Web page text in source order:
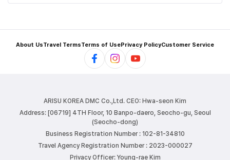
About UsTravel TermsTerms of UsePrivacy PolicyCustomer Service
ARISU KOREA DMC Co.,Ltd. CEO: Hwa-seon Kim
Address: [06719] 4TH Floor, 10 Banpo-daero, Seocho-gu, Seoul
(Seocho-dong)
Business Registration Number : 102-81-34810
Travel Agency Registration Number : 2023-000027
Privacy Officer: Young-rae Kim